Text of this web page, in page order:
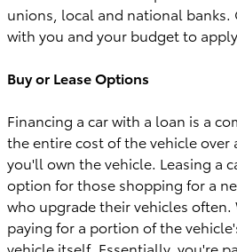
unions, local and national banks.
with you and your budget to
Buy or Lease Options
Financing a car with a loan is a
the entire cost of the vehicle over
you'll own the vehicle. Leasing a
option for those shopping for a
who upgrade their vehicles often.
paying for a portion of the
vehicle itself. Essentially, you're